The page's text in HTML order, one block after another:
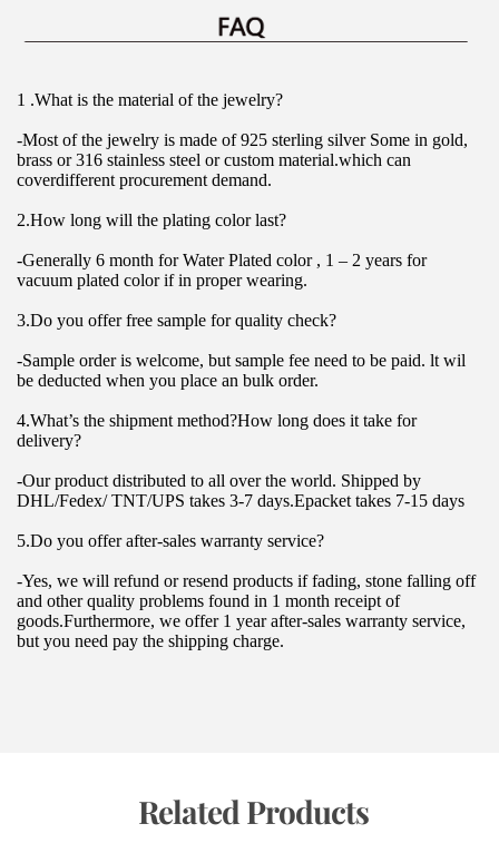
1 .What is the material of the jewelry?
-Most of the jewelry is made of 925 sterling silver Some in gold,
brass or 316 stainless steel or custom material.which can
coverdifferent procurement demand.
2.How long will the plating color last?
-Generally 6 month for Water Plated color , 1 – 2 years for
vacuum plated color if in proper wearing.
3.Do you offer free sample for quality check?
-Sample order is welcome, but sample fee need to be paid. lt wil
be deducted when you place an bulk order.
4.What’s the shipment method?How long does it take for
delivery?
-Our product distributed to all over the world. Shipped by
DHL/Fedex/ TNT/UPS takes 3-7 days.Epacket takes 7-15 days
5.Do you offer after-sales warranty service?
-Yes, we will refund or resend products if fading, stone falling off
and other quality problems found in 1 month receipt of
goods.Furthermore, we offer 1 year after-sales warranty service,
but you need pay the shipping charge.
Related Products